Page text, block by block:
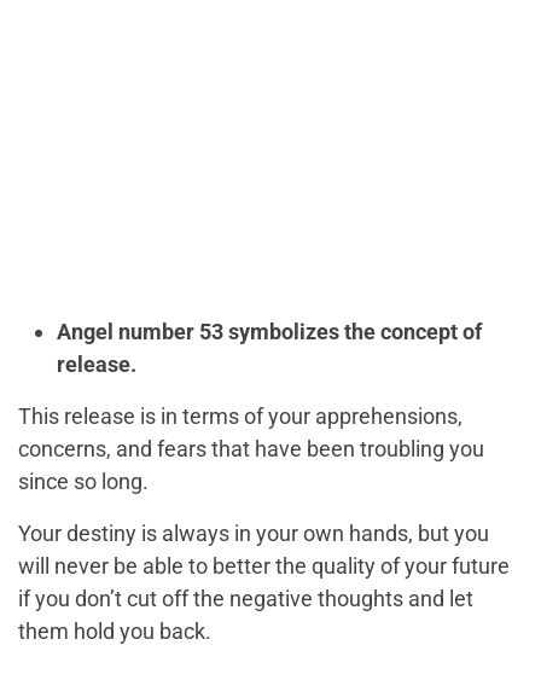
Angel number 53 symbolizes the concept of
release.
This release is in terms of your apprehensions,
concerns, and fears that have been troubling you
since so long.
Your destiny is always in your own hands, but you
will never be able to better the quality of your future
if you don’t cut off the negative thoughts and let
them hold you back.